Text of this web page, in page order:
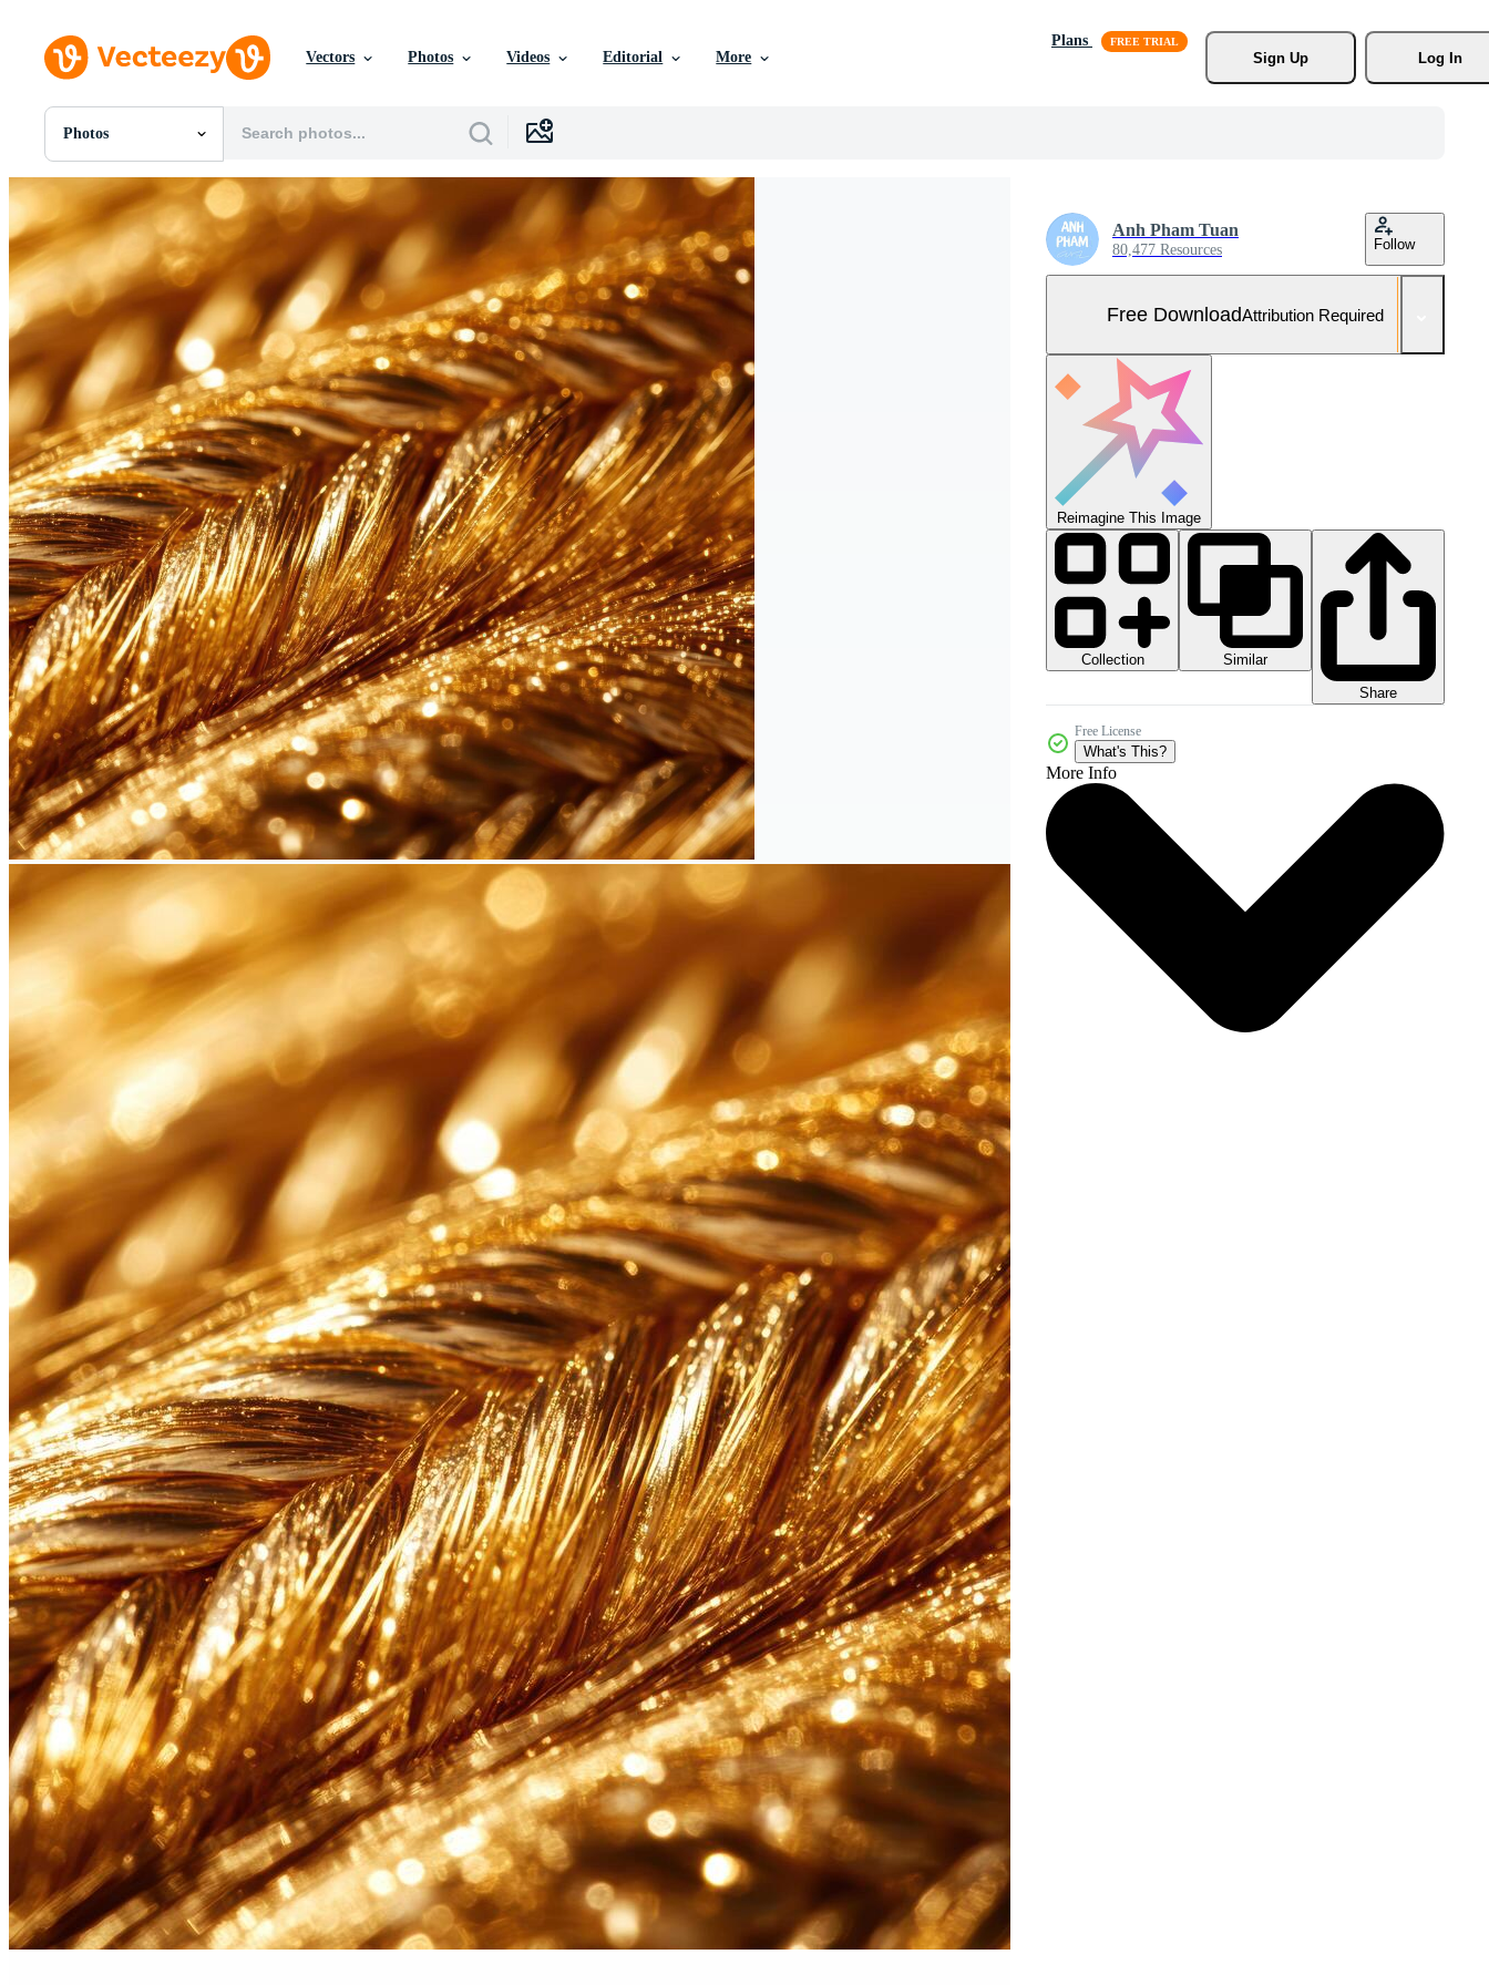
Vectors Photos Videos Editorial More
Plans
Sign Up
Log In
Photos
All Images
Photos
PNGs
PSDs
Templates
Vectors
Videos
Motion Graphics
Editorial Images
Editorial Events
Anh Pham Tuan
80,477 Resources Follow
Free DownloadAttribution Required
Reimagine This Image
Collection
Similar
Share
Free License
What's This?
More Info